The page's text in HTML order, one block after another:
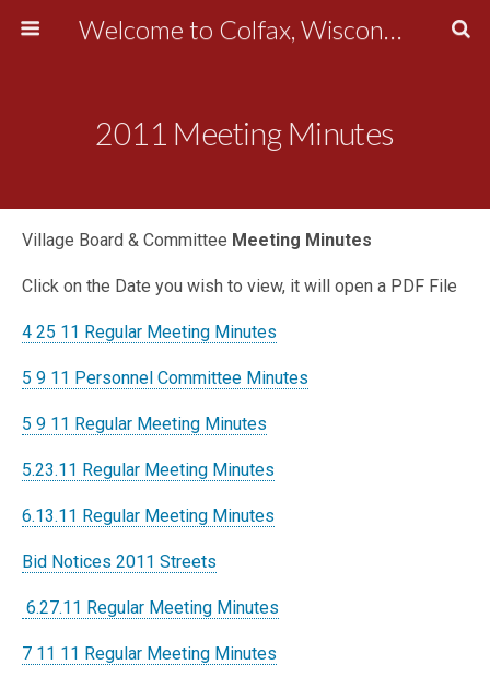
Welcome to Colfax, Wisconsin
2011 Meeting Minutes
Village Board & Committee Meeting Minutes
Click on the Date you wish to view, it will open a PDF File
4 25 11 Regular Meeting Minutes
5 9 11 Personnel Committee Minutes
5 9 11 Regular Meeting Minutes
5.23.11 Regular Meeting Minutes
6.13.11 Regular Meeting Minutes
Bid Notices 2011 Streets
6.27.11 Regular Meeting Minutes
7 11 11 Regular Meeting Minutes